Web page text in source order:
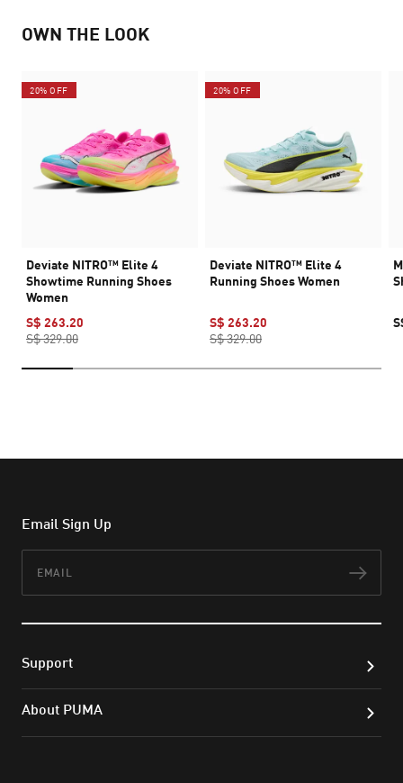
OWN THE LOOK
20% OFF
Deviate NITRO™ Elite 4
Showtime Running Shoes
Women
S$ 263.20
S$ 329.00
20% OFF
Deviate NITRO™ Elite 4
Running Shoes Women
S$ 263.20
S$ 329.00
Email Sign Up
Support
About PUMA